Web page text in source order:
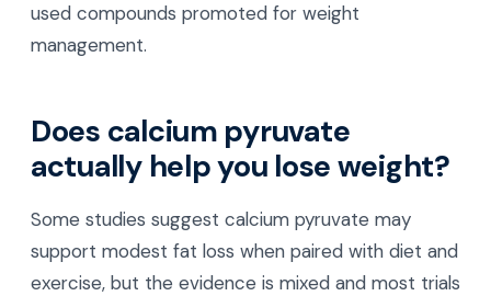
used compounds promoted for weight
management.
Does calcium pyruvate
actually help you lose weight?
Some studies suggest calcium pyruvate may
support modest fat loss when paired with diet and
exercise, but the evidence is mixed and most trials